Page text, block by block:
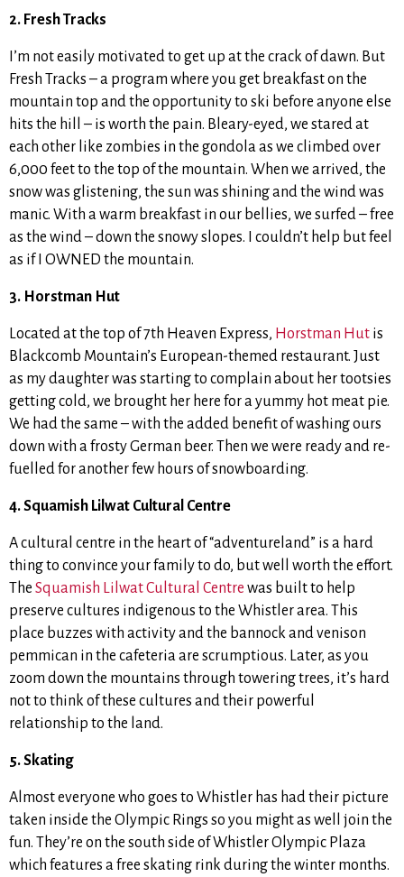
2. Fresh Tracks
I’m not easily motivated to get up at the crack of dawn. But
Fresh Tracks – a program where you get breakfast on the
mountain top and the opportunity to ski before anyone else
hits the hill – is worth the pain. Bleary-eyed, we stared at
each other like zombies in the gondola as we climbed over
6,000 feet to the top of the mountain. When we arrived, the
snow was glistening, the sun was shining and the wind was
manic. With a warm breakfast in our bellies, we surfed – free
as the wind – down the snowy slopes. I couldn’t help but feel
as if I OWNED the mountain.
3. Horstman Hut
Located at the top of 7th Heaven Express, Horstman Hut is
Blackcomb Mountain’s European-themed restaurant. Just
as my daughter was starting to complain about her tootsies
getting cold, we brought her here for a yummy hot meat pie.
We had the same – with the added benefit of washing ours
down with a frosty German beer. Then we were ready and re-
fuelled for another few hours of snowboarding.
4. Squamish Lilwat Cultural Centre
A cultural centre in the heart of “adventureland” is a hard
thing to convince your family to do, but well worth the effort.
The Squamish Lilwat Cultural Centre was built to help
preserve cultures indigenous to the Whistler area. This
place buzzes with activity and the bannock and venison
pemmican in the cafeteria are scrumptious. Later, as you
zoom down the mountains through towering trees, it’s hard
not to think of these cultures and their powerful
relationship to the land.
5. Skating
Almost everyone who goes to Whistler has had their picture
taken inside the Olympic Rings so you might as well join the
fun. They’re on the south side of Whistler Olympic Plaza
which features a free skating rink during the winter months.